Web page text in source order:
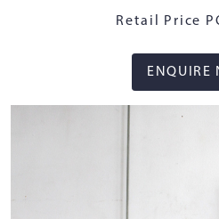
Retail Price
ENQUIRE